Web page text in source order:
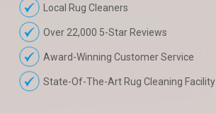
Local Rug Cleaners
Over 22,000 5-Star Reviews
Award-Winning Customer Service
State-Of-The-Art Rug Cleaning Facility